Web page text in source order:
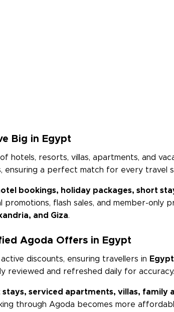
Big in Egypt
hotels, resorts, villas, apartments, and
a perfect match for every travel
bookings, holiday packages, short
promotions, flash sales, and member-only
and Giza.
Agoda Offers in Egypt
discounts, ensuring travellers in Egypt
reviewed and refreshed daily for accuracy.
serviced apartments, villas, family
through Agoda becomes more